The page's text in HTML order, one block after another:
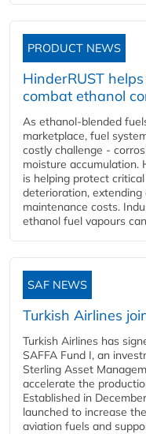
PRODUCT NEWS
HinderRUST
combat ethanol
As ethanol-blended
marketplace, fuel
costly challenge -
moisture accumulation.
is helping protect
deterioration,
maintenance costs.
ethanol fuel vapours
SAF NEWS
Turkish Airlines
Turkish Airlines has
SAFFA Fund I, an
Sterling Asset
accelerate the
Established in
launched to increase
aviation fuels and